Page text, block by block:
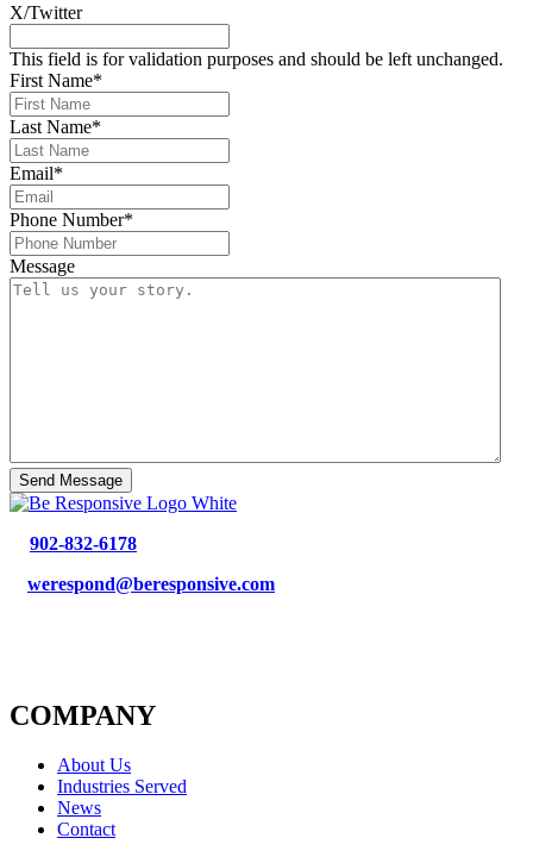
X/Twitter
This field is for validation purposes and should be left unchanged.
First Name*
Last Name*
Email*
Phone Number*
Message
902-832-6178
werespond@beresponsive.com
COMPANY
About Us
Industries Served
News
Contact